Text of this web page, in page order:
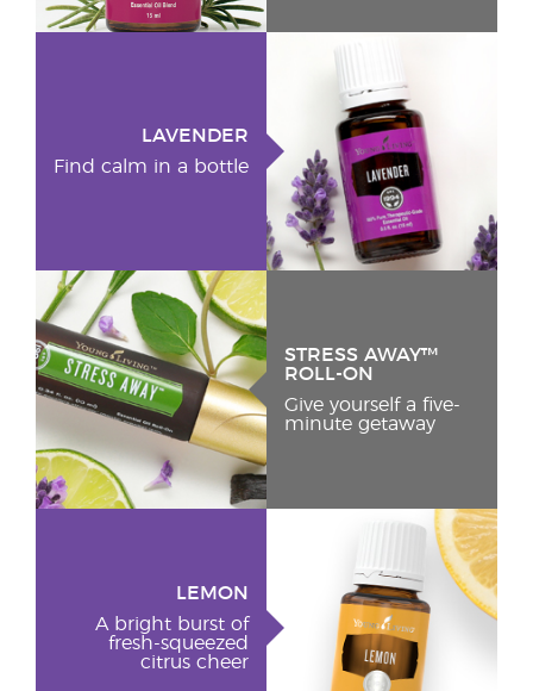
LAVENDER
Find calm in a bottle
STRESS AWAY™
ROLL-ON
Give yourself a five-
minute getaway
LEMON
A bright burst of
fresh-squeezed
citrus cheer